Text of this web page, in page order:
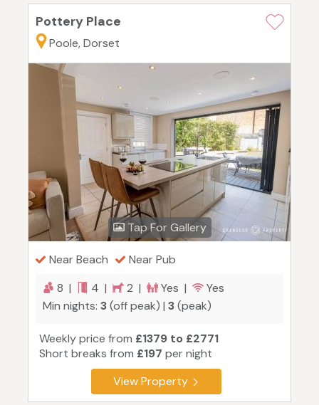
Pottery Place
Poole, Dorset
Tap For Gallery
Near Beach
Near Pub
8 |
4 | 2 | Yes |
Yes
Min nights: 3(off peak) | 3(peak)
Weekly price from £1379 to £2771
Short breaks from £197 per night
View Property